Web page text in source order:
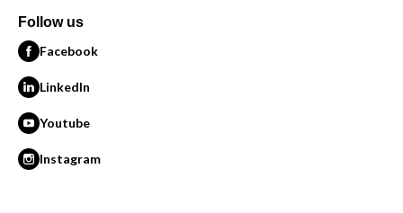
Follow us
Facebook
LinkedIn
Youtube
Instagram